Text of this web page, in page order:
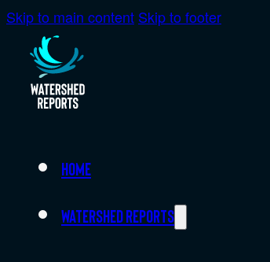
Skip to main content Skip to footer
Home
Watershed Reports